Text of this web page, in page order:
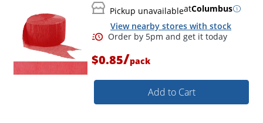
Pickup unavailableatColumbus
View nearby stores with stock
$0.85/pack
Add to Cart